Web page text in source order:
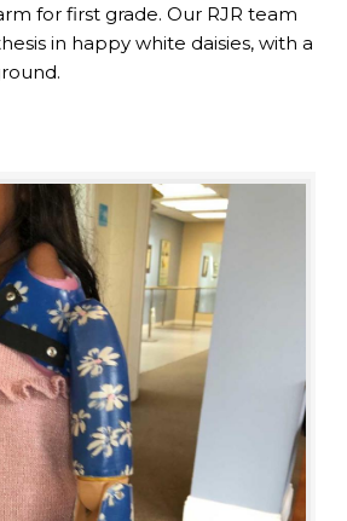
for first grade. Our RJR team
in happy white daisies, with a